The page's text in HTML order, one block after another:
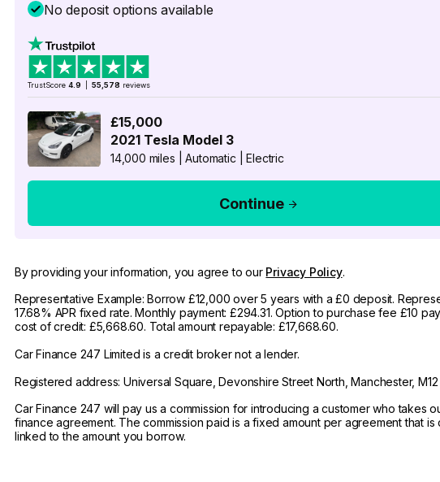
No deposit options available
TrustScore 4.9 55,578 reviews
£15,000
2021 Tesla Model 3
14,000 miles Automatic Electric
Continue
By providing your information, you agree to our Privacy Policy.
Representative Example: Borrow £12,000 over 5 years with a £0 deposit.
17.68% APR fixed rate. Monthly payment: £294.31. Option to purchase fee £10
cost of credit: £5,668.60. Total amount repayable: £17,668.60.
Car Finance 247 Limited is a credit broker not a lender.
Registered address: Universal Square, Devonshire Street North, Manchester, M12
Car Finance 247 will pay us a commission for introducing a customer who takes
finance agreement. The commission paid is a fixed amount per agreement that is
linked to the amount you borrow.